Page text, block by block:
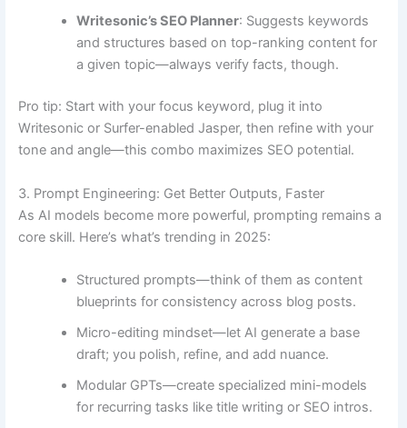
Writesonic’s SEO Planner: Suggests keywords
and structures based on top-ranking content for
a given topic—always verify facts, though.
Pro tip: Start with your focus keyword, plug it into
Writesonic or Surfer-enabled Jasper, then refine with your
tone and angle—this combo maximizes SEO potential.
3. Prompt Engineering: Get Better Outputs, Faster
As AI models become more powerful, prompting remains a
core skill. Here’s what’s trending in 2025:
Structured prompts—think of them as content
blueprints for consistency across blog posts.
Micro-editing mindset—let AI generate a base
draft; you polish, refine, and add nuance.
Modular GPTs—create specialized mini-models
for recurring tasks like title writing or SEO intros.